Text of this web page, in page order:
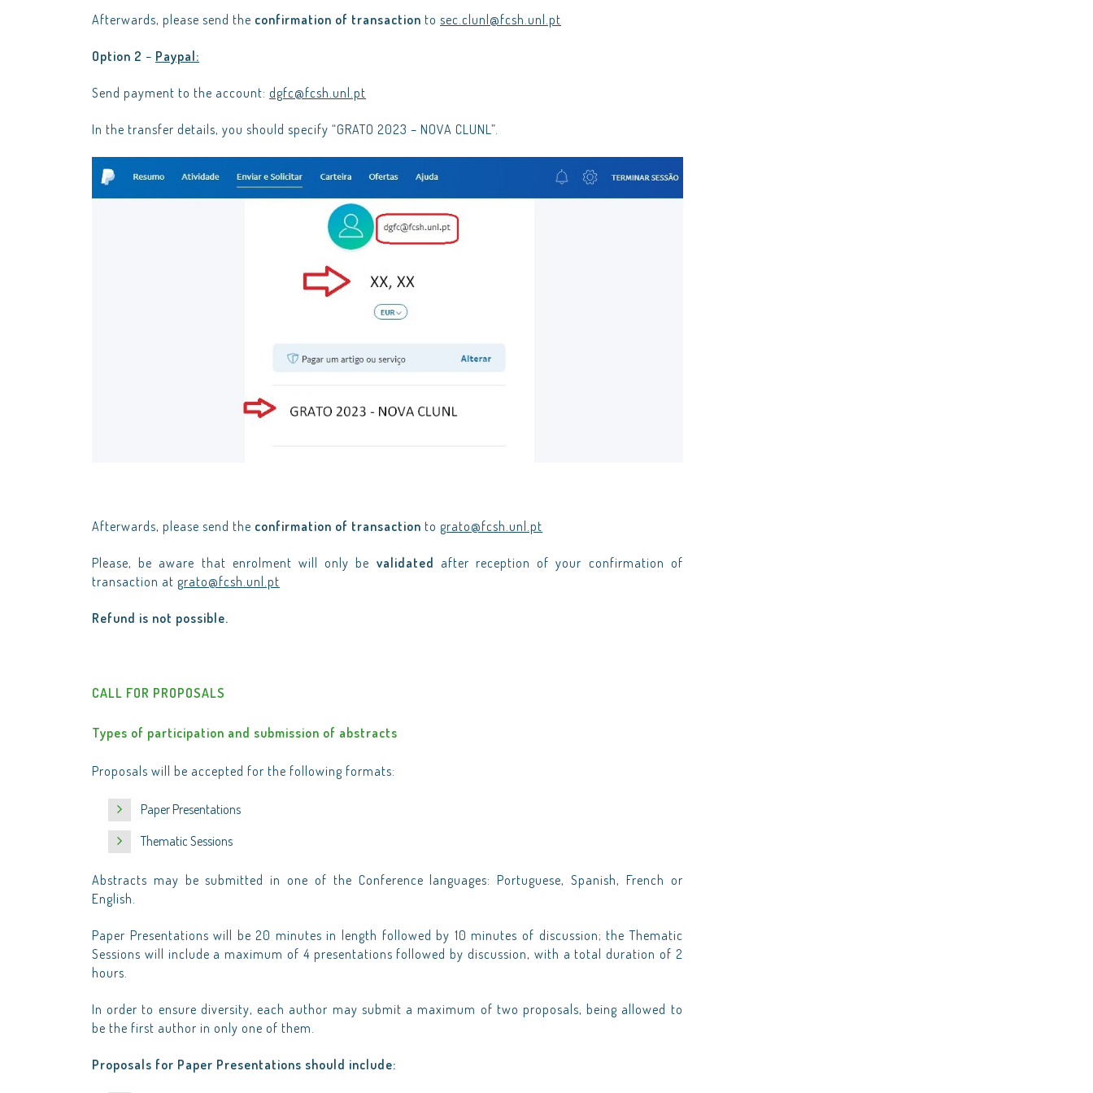
Afterwards, please send the confirmation of transaction to sec.clunl@fcsh.unl.pt
Option 2 – Paypal:
Send payment to the account: dgfc@fcsh.unl.pt
In the transfer details, you should specify “GRATO 2023 – NOVA CLUNL”.
Afterwards, please send the confirmation of transaction to grato@fcsh.unl.pt
Please, be aware that enrolment will only be validated after reception of your confirmation of
transaction at grato@fcsh.unl.pt
Refund is not possible.
CALL FOR PROPOSALS
Types of participation and submission of abstracts
Proposals will be accepted for the following formats:
Paper Presentations
Thematic Sessions
Abstracts may be submitted in one of the Conference languages: Portuguese, Spanish, French or
English.
Paper Presentations will be 20 minutes in length followed by 10 minutes of discussion; the Thematic
Sessions will include a maximum of 4 presentations followed by discussion, with a total duration of 2
hours.
In order to ensure diversity, each author may submit a maximum of two proposals, being allowed to
be the first author in only one of them.
Proposals for Paper Presentations should include: